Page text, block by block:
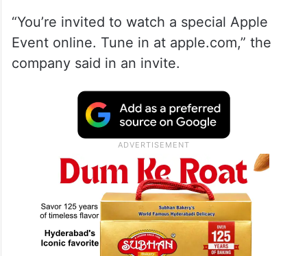
“You’re invited to watch a special Apple
Event online. Tune in at apple.com,” the
company said in an invite.